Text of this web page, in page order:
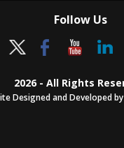
Follow Us
2026 - All Rights
Designed and Developed by